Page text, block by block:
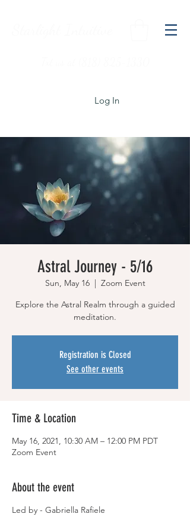
Log In
Astral Journey - 5/16
Sun, May 16
  |
Zoom Event
Explore the Astral Realm through a guided
meditation.
Registration is Closed
See other events
Time & Location
May 16, 2021, 10:30 AM – 12:00 PM PDT
Zoom Event
About the event
Led by - Gabriella Rafiele